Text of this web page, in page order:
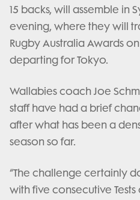
15 backs, will assemble in
evening, where they will
Rugby Australia Awards
departing for Tokyo.
Wallabies coach Joe
staff have had a brief
after what has been a
season so far.
“The challenge certainly
with five consecutive